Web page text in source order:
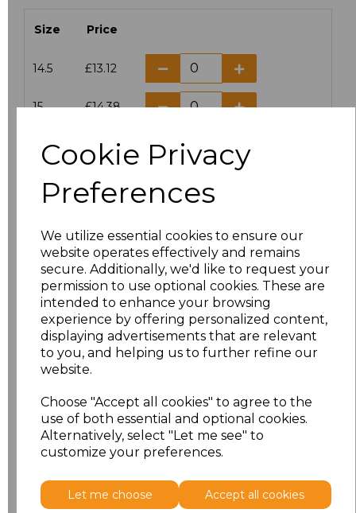
Cookie Privacy
Preferences
We utilize essential cookies to ensure our
website operates effectively and remains
secure. Additionally, we'd like to request your
permission to use optional cookies. These are
intended to enhance your browsing
experience by offering personalized content,
displaying advertisements that are relevant
to you, and helping us to further refine our
website.
Choose "Accept all cookies" to agree to the
use of both essential and optional cookies.
Alternatively, select "Let me see" to
customize your preferences.
Let me choose Accept all cookies
Size Price
14.5 £13.12
15 £14.38
15.5 £13.12
£14.38
17 £14.38
17.5 £13.12
18 £14.38
18.5 £13.12
£14.38
20 £17.28
21 £17.28